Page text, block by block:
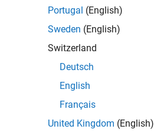
Portugal (English)
Sweden (English)
Switzerland
Deutsch
English
Français
United Kingdom (English)